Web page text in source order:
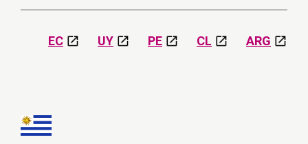
EC UY PE CL ARG